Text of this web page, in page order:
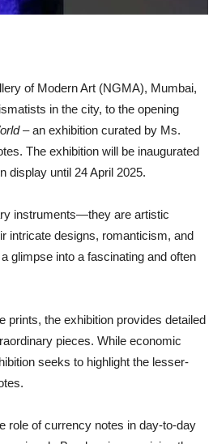
of Modern Art (NGMA), Mumbai,
in the city, to the opening
– an exhibition curated by Ms.
The exhibition will be inaugurated
display until 24 April 2025.
instruments—they are artistic
intricate designs, romanticism, and
glimpse into a fascinating and often
prints, the exhibition provides detailed
pieces. While economic
seeks to highlight the lesser-
role of currency notes in day-to-day